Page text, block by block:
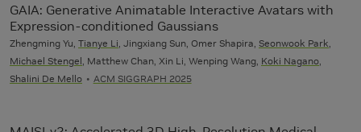
GAIA: Generative Animatable Interactive Avatars with
Expression-conditioned Gaussians
Zhengming Yu, Tianye Li , Jingxiang Sun, Omer Shapira, Seonwook Park
Michael Stengel , Matthew Chan, Xin Li, Wenping Wang, Koki Nagano
Shalini De Mello
ACM SIGGRAPH 2025